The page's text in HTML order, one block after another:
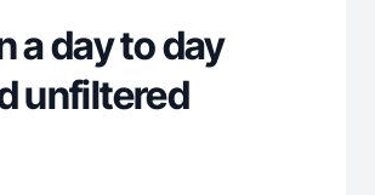
a day to day
unfiltered